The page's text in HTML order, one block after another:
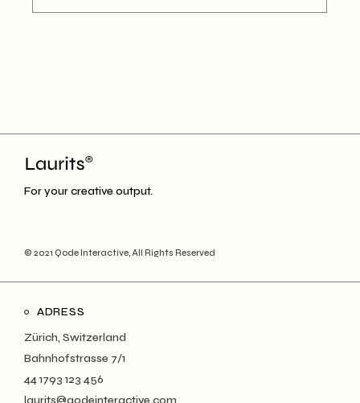
For your creative output.
© 2021 Qode Interactive, All Rights Reserved
ADRESS
Zürich, Switzerland
Bahnhofstrasse 7/1
44 1793 123 456